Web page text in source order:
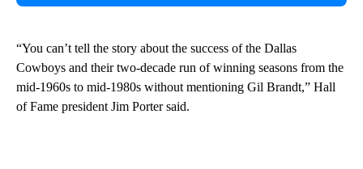
“You can’t tell the story about the success of the Dallas
Cowboys and their two-decade run of winning seasons from the
mid-1960s to mid-1980s without mentioning Gil Brandt,” Hall
of Fame president Jim Porter said.